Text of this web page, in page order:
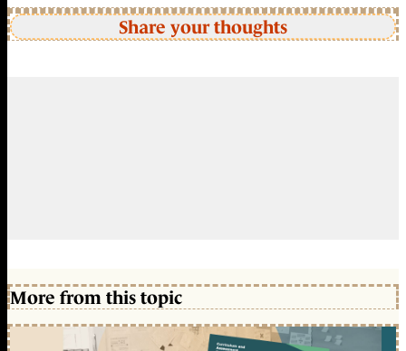
Share your thoughts
More from this topic